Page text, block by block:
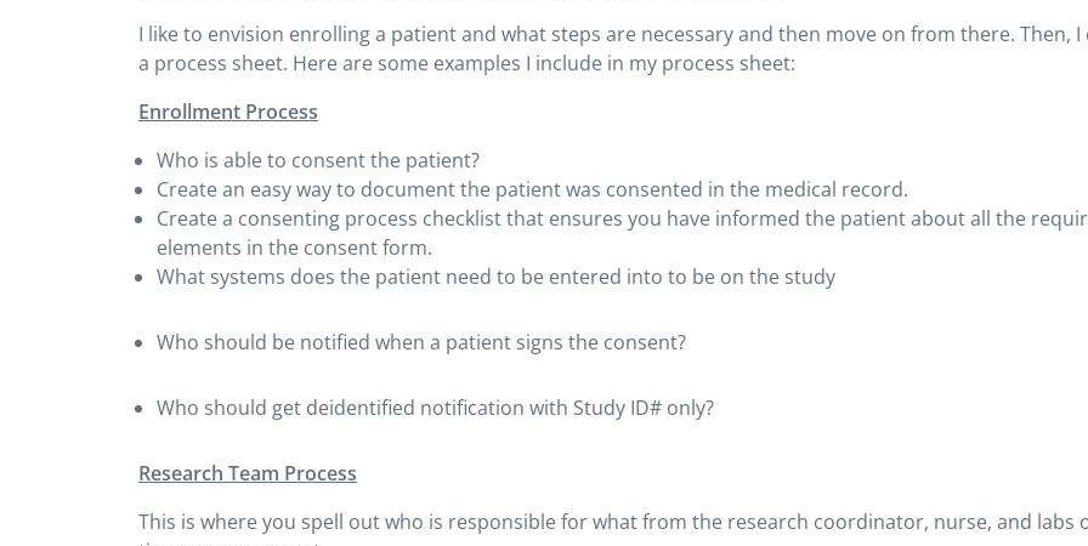
I like to envision enrolling a patient and what steps are necessary and then move on from there. Then, I
a process sheet. Here are some examples I include in my process sheet:
Enrollment Process
Who is able to consent the patient?
Create an easy way to document the patient was consented in the medical record.
Create a consenting process checklist that ensures you have informed the patient about all the
elements in the consent form.
What systems does the patient need to be entered into to be on the study
Who should be notified when a patient signs the consent?
Who should get deidentified notification with Study ID# only?
Research Team Process
This is where you spell out who is responsible for what from the research coordinator, nurse, and labs